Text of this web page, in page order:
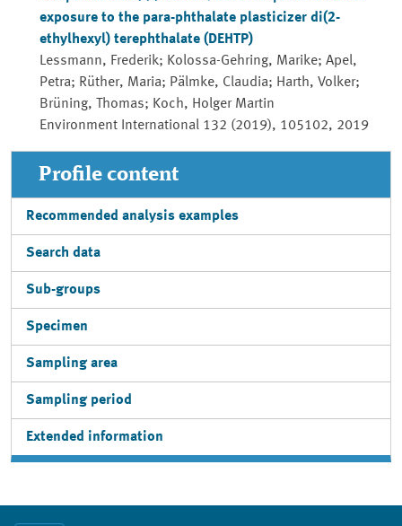
exposure to the para-phthalate plasticizer di(2-
ethylhexyl) terephthalate (DEHTP)
Lessmann, Frederik; Kolossa-Gehring, Marike; Apel,
Petra; Rüther, Maria; Pälmke, Claudia; Harth, Volker;
Brüning, Thomas; Koch, Holger Martin
Environment International 132 (2019), 105102, 2019
Profile content
Recommended analysis examples
Search data
Sub-groups
Specimen
Sampling area
Sampling period
Extended information